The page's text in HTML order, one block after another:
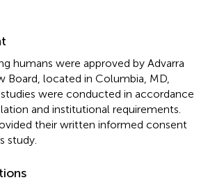
humans were approved by Advarra
Board, located in Columbia, MD,
were conducted in accordance
and institutional requirements.
their written informed consent
study.